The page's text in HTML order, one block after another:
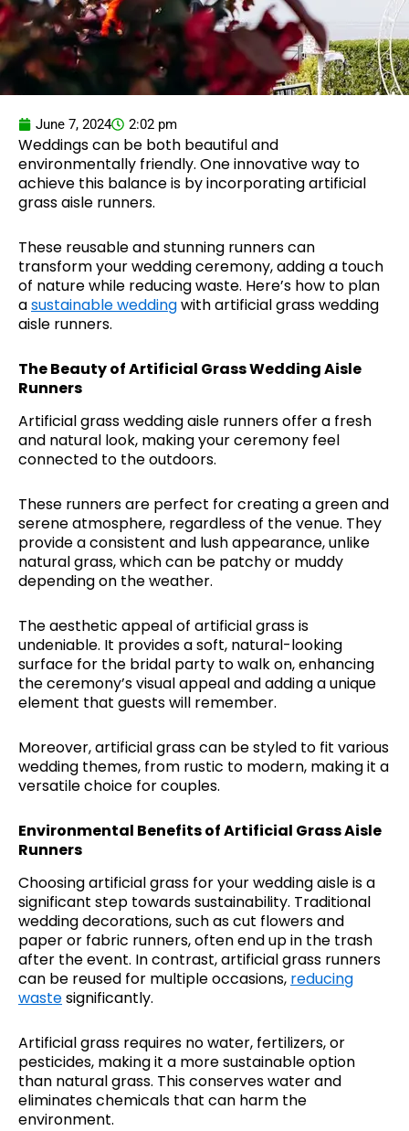
June 7, 2024 2:02 pm
Weddings can be both beautiful and
environmentally friendly. One innovative way to
achieve this balance is by incorporating artificial
grass aisle runners.
These reusable and stunning runners can
transform your wedding ceremony, adding a touch
of nature while reducing waste. Here’s how to plan
asustainable weddingwith artificial grass wedding
aisle runners.
The Beauty of Artificial Grass Wedding Aisle
Runners
Artificial grass wedding aisle runners offer a fresh
and natural look, making your ceremony feel
connected to the outdoors.
These runners are perfect for creating a green and
serene atmosphere, regardless of the venue. They
provide a consistent and lush appearance, unlike
natural grass, which can be patchy or muddy
depending on the weather.
The aesthetic appeal of artificial grass is
undeniable. It provides a soft, natural-looking
surface for the bridal party to walk on, enhancing
the ceremony’s visual appeal and adding a unique
element that guests will remember.
Moreover, artificial grass can be styled to fit various
wedding themes, from rustic to modern, making it a
versatile choice for couples.
Environmental Benefits of Artificial Grass Aisle
Runners
Choosing artificial grass for your wedding aisle is a
significant step towards sustainability. Traditional
wedding decorations, such as cut flowers and
paper or fabric runners, often end up in the trash
after the event. In contrast, artificial grass runners
can be reused for multiple occasions, reducing
wastesignificantly.
Artificial grass requires no water, fertilizers, or
pesticides, making it a more sustainable option
than natural grass. This conserves water and
eliminates chemicals that can harm the
environment.